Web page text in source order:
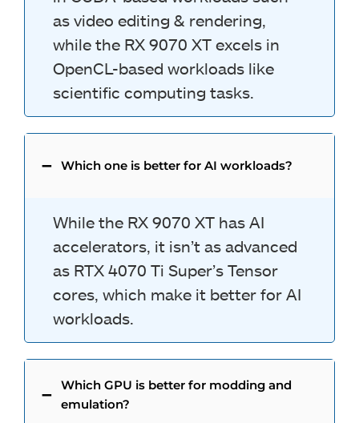
as video editing & rendering,
while the RX 9070 XT excels in
OpenCL-based workloads like
scientific computing tasks.
Which one is better for AI workloads?
While the RX 9070 XT has AI
accelerators, it isn’t as advanced
as RTX 4070 Ti Super’s Tensor
cores, which make it better for AI
workloads.
Which GPU is better for modding and
emulation?